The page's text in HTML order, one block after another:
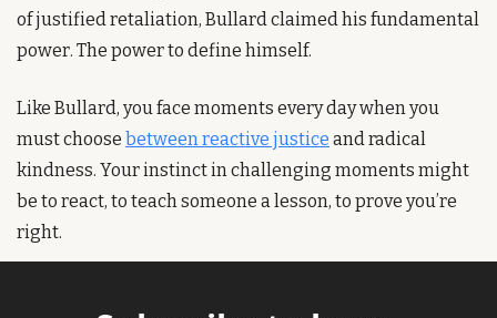
of justified retaliation, Bullard claimed his fundamental
power. The power to define himself.
Like Bullard, you face moments every day when you
must choose between reactive justice and radical
kindness. Your instinct in challenging moments might
be to react, to teach someone a lesson, to prove you’re
right.